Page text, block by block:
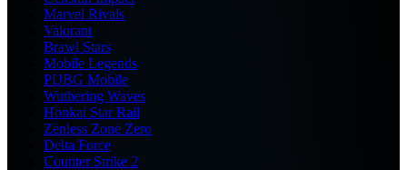
Marvel Rivals
Valorant
Brawl Stars
Mobile Legends
PUBG Mobile
Wuthering Waves
Honkai Star Rail
Zenless Zone Zero
Delta Force
Counter Strike 2